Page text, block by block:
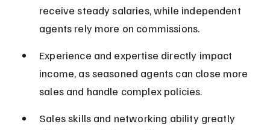
receive steady salaries, while independent
agents rely more on commissions.
Experience and expertise directly impact
income, as seasoned agents can close more
sales and handle complex policies.
Sales skills and networking ability greatly